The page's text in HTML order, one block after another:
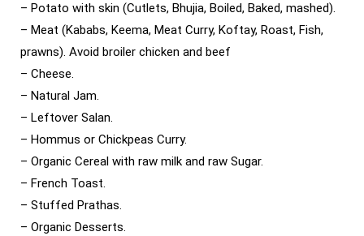
– Potato with skin (Cutlets, Bhujia, Boiled, Baked, mashed).
– Meat (Kababs, Keema, Meat Curry, Koftay, Roast, Fish,
prawns). Avoid broiler chicken and beef
– Cheese.
– Natural Jam.
– Leftover Salan.
– Hommus or Chickpeas Curry.
– Organic Cereal with raw milk and raw Sugar.
– French Toast.
– Stuffed Prathas.
– Organic Desserts.